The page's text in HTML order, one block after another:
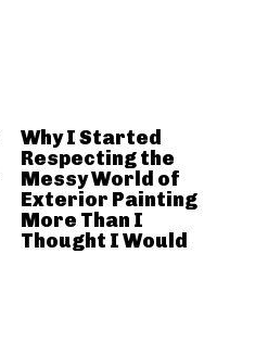
Why I Started
Respecting the
Messy World of
Exterior Painting
More Than I
Thought I Would